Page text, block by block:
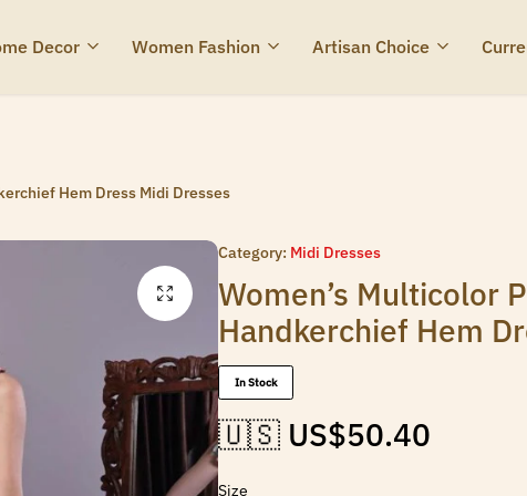
Decor Women Fashion Artisan Choice
Hem Dress Midi Dresses
Category: Midi Dresses
Women’s Multicolor
Handkerchief Hem
In Stock
🇺🇸 US$50.40
Size